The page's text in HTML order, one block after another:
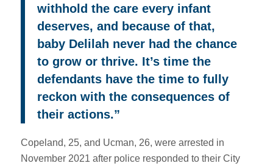
withhold the care every infant
deserves, and because of that,
baby Delilah never had the chance
to grow or thrive. It’s time the
defendants have the time to fully
reckon with the consequences of
their actions.”
Copeland, 25, and Ucman, 26, were arrested in
November 2021 after police responded to their City